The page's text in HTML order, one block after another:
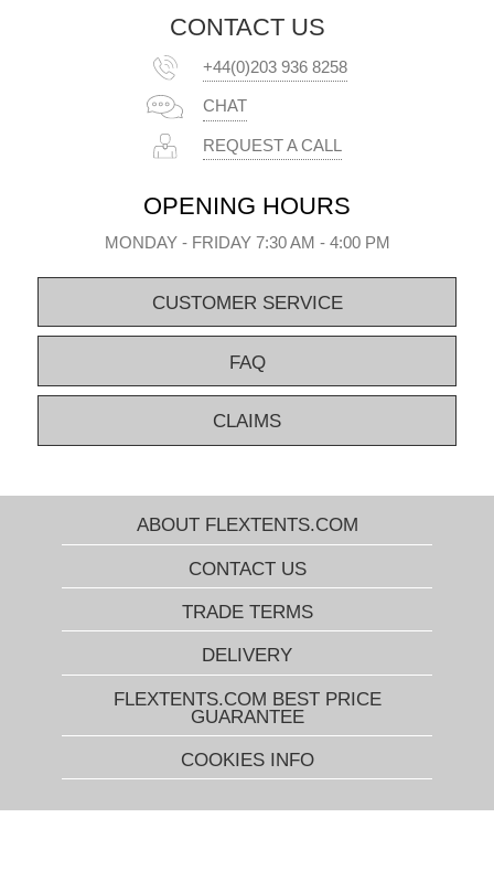
CONTACT US
+44(0)203 936 8258
CHAT
REQUEST A CALL
OPENING HOURS
MONDAY - FRIDAY 7:30 AM - 4:00 PM
CUSTOMER SERVICE
FAQ
CLAIMS
ABOUT FLEXTENTS.COM
CONTACT US
TRADE TERMS
DELIVERY
FLEXTENTS.COM BEST PRICE
GUARANTEE
COOKIES INFO